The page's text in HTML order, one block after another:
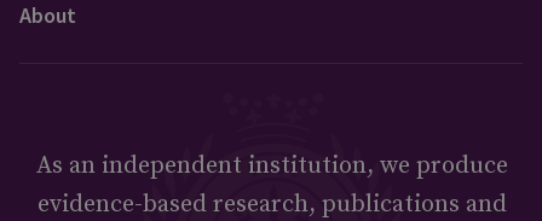
About
As an independent institution, we produce
evidence-based research, publications and